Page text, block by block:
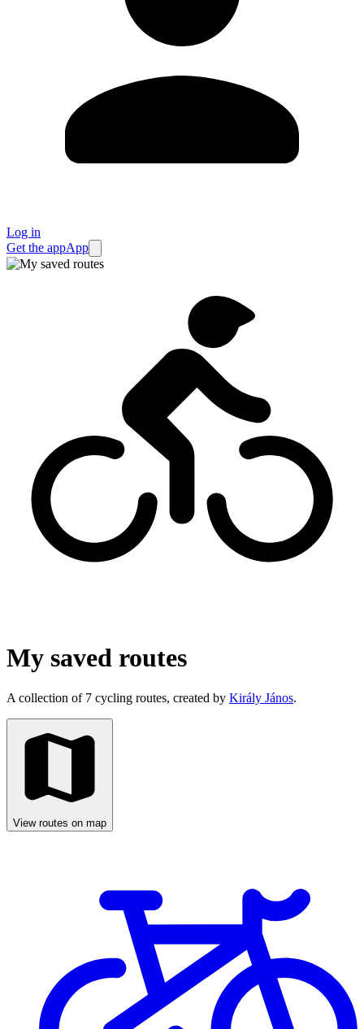
Log in
Get the appApp
My saved routes
A collection of 7 cycling routes, created by Király János.
View routes on map